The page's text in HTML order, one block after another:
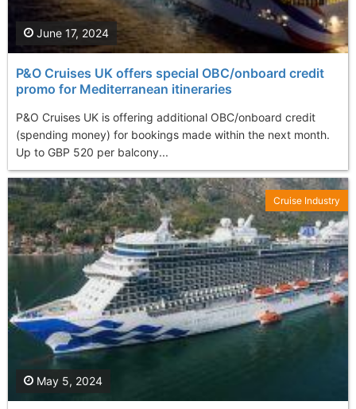
P&O Cruises UK offers special OBC/onboard credit
promo for Mediterranean itineraries
P&O Cruises UK is offering additional OBC/onboard credit
(spending money) for bookings made within the next month.
Up to GBP 520 per balcony...
June 17, 2024
May 5, 2024
Cruise Industry